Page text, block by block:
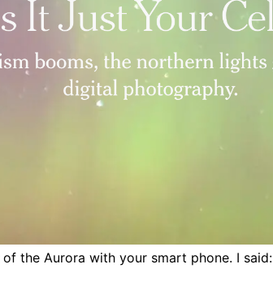
the Aurora with your smart phone. I said: